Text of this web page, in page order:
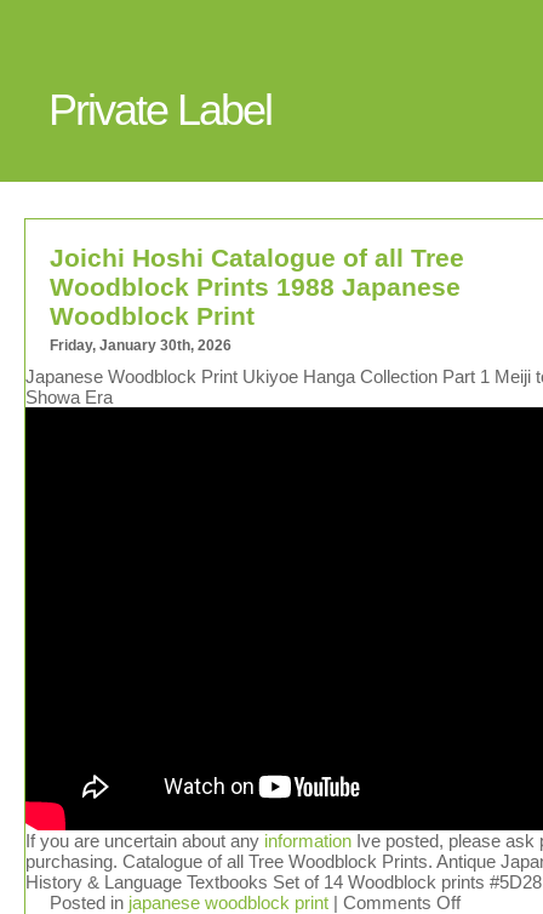
Private Label
Joichi Hoshi Catalogue of all Tree
Woodblock Prints 1988 Japanese
Woodblock Print
Friday, January 30th, 2026
Japanese Woodblock Print Ukiyoe Hanga Collection Part 1 Meiji
Showa Era
If you are uncertain about any information Ive posted, please ask
purchasing. Catalogue of all Tree Woodblock Prints. Antique
History & Language Textbooks Set of 14 Woodblock prints
Posted in japanese woodblock print | Comments Off